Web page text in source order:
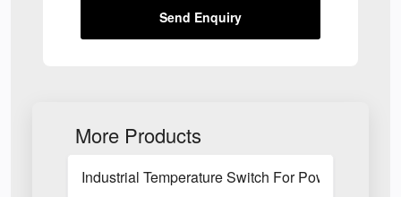
Send Enquiry
More Products
Industrial Temperature Switch For Power Plant